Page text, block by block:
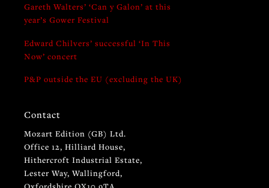
Gareth Walters’ ‘Can y Galon’ at this
year’s Gower Festival
Edward Chilvers’ successful ‘In This
Now’ concert
P&P outside the EU (excluding the UK)
Contact
Mozart Edition (GB) Ltd.
Office 12, Hilliard House,
Hithercroft Industrial Estate,
Lester Way, Wallingford,